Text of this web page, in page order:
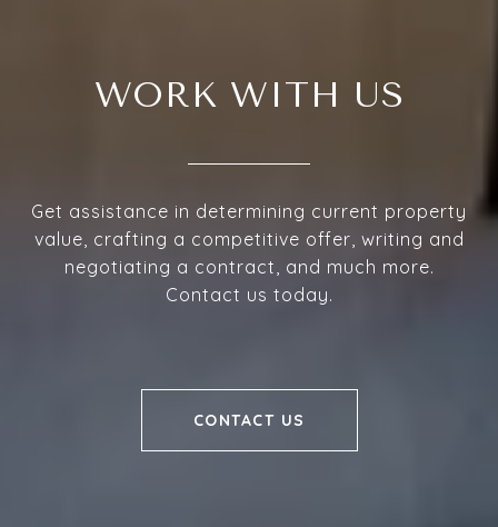
WORK WITH US
Get assistance in determining current property
value, crafting a competitive offer, writing and
negotiating a contract, and much more.
Contact us today.
CONTACT US